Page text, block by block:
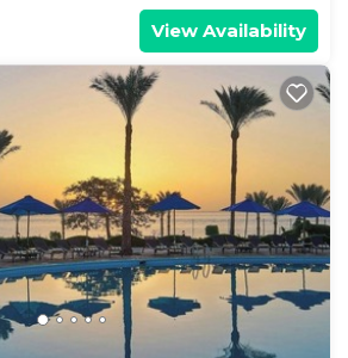
View Availability